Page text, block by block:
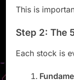
This is
Step 2: The
Each stock is